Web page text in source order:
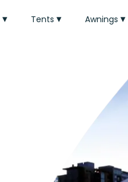
Tents Awnings